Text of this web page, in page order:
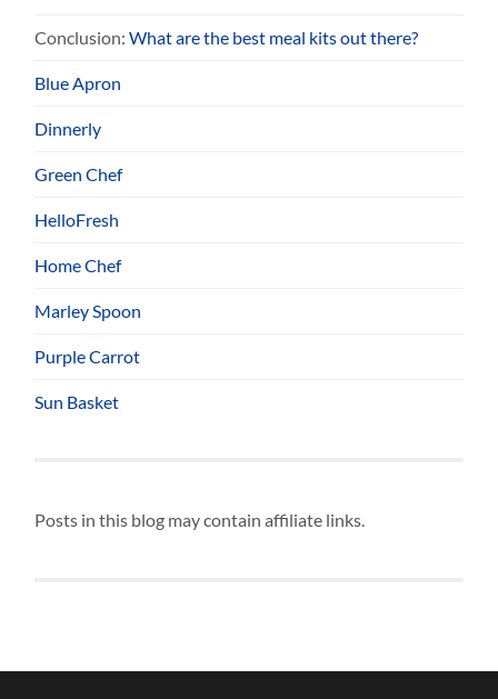
Conclusion:What are the best meal kits out there?
Blue Apron
Dinnerly
Green Chef
HelloFresh
Home Chef
Marley Spoon
Purple Carrot
Sun Basket
Posts in this blog may contain affiliate links.